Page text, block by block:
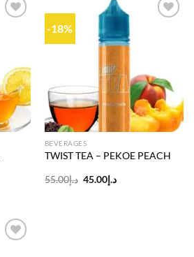
-18%
BEVERAGES
TWIST TEA – PEKOE PEACH
د.إ55.00
Original
د.إ45.00
Current